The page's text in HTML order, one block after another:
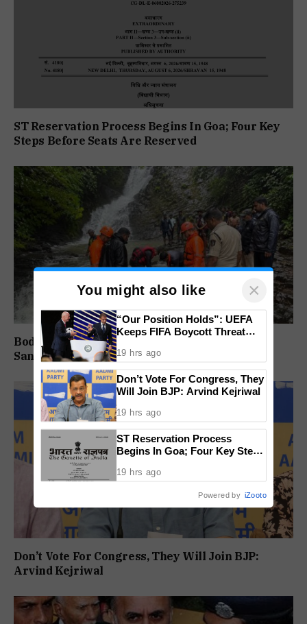
ST Reservation Process Begins In Goa; Four Key
Steps Before Seats Are Reserved
Body Of Missing Student Recovered From
Sanvordem Waterfall
Don’t Vote For Congress, They Will Join BJP:
Arvind Kejriwal
You might also like ×
“Our Position Holds”: UEFA
Keeps FIFA Boycott Threat
Lost
19 hrs ago
Don’t Vote For Congress, They
Will Join BJP: Arvind Kejriwal
19 hrs ago
ST Reservation Process
Begins In Goa; Four Key Steps
19 hrs ago
Powered by iZooto